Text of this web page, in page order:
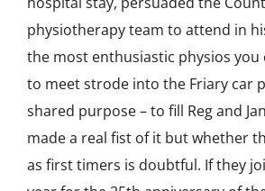
physiotherapy team to attend in
the most enthusiastic physios you
to meet strode into the Friary car
shared purpose – to fill Reg and
made a real fist of it but whether
as first timers is doubtful. If they